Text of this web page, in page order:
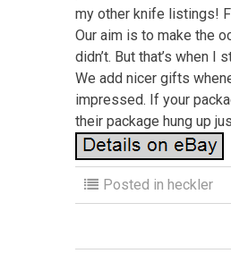
my other knife listings!
Our aim is to make the
didn’t. But that’s when
We add nicer gifts
impressed. If your
their package hung up
Posted in heckler